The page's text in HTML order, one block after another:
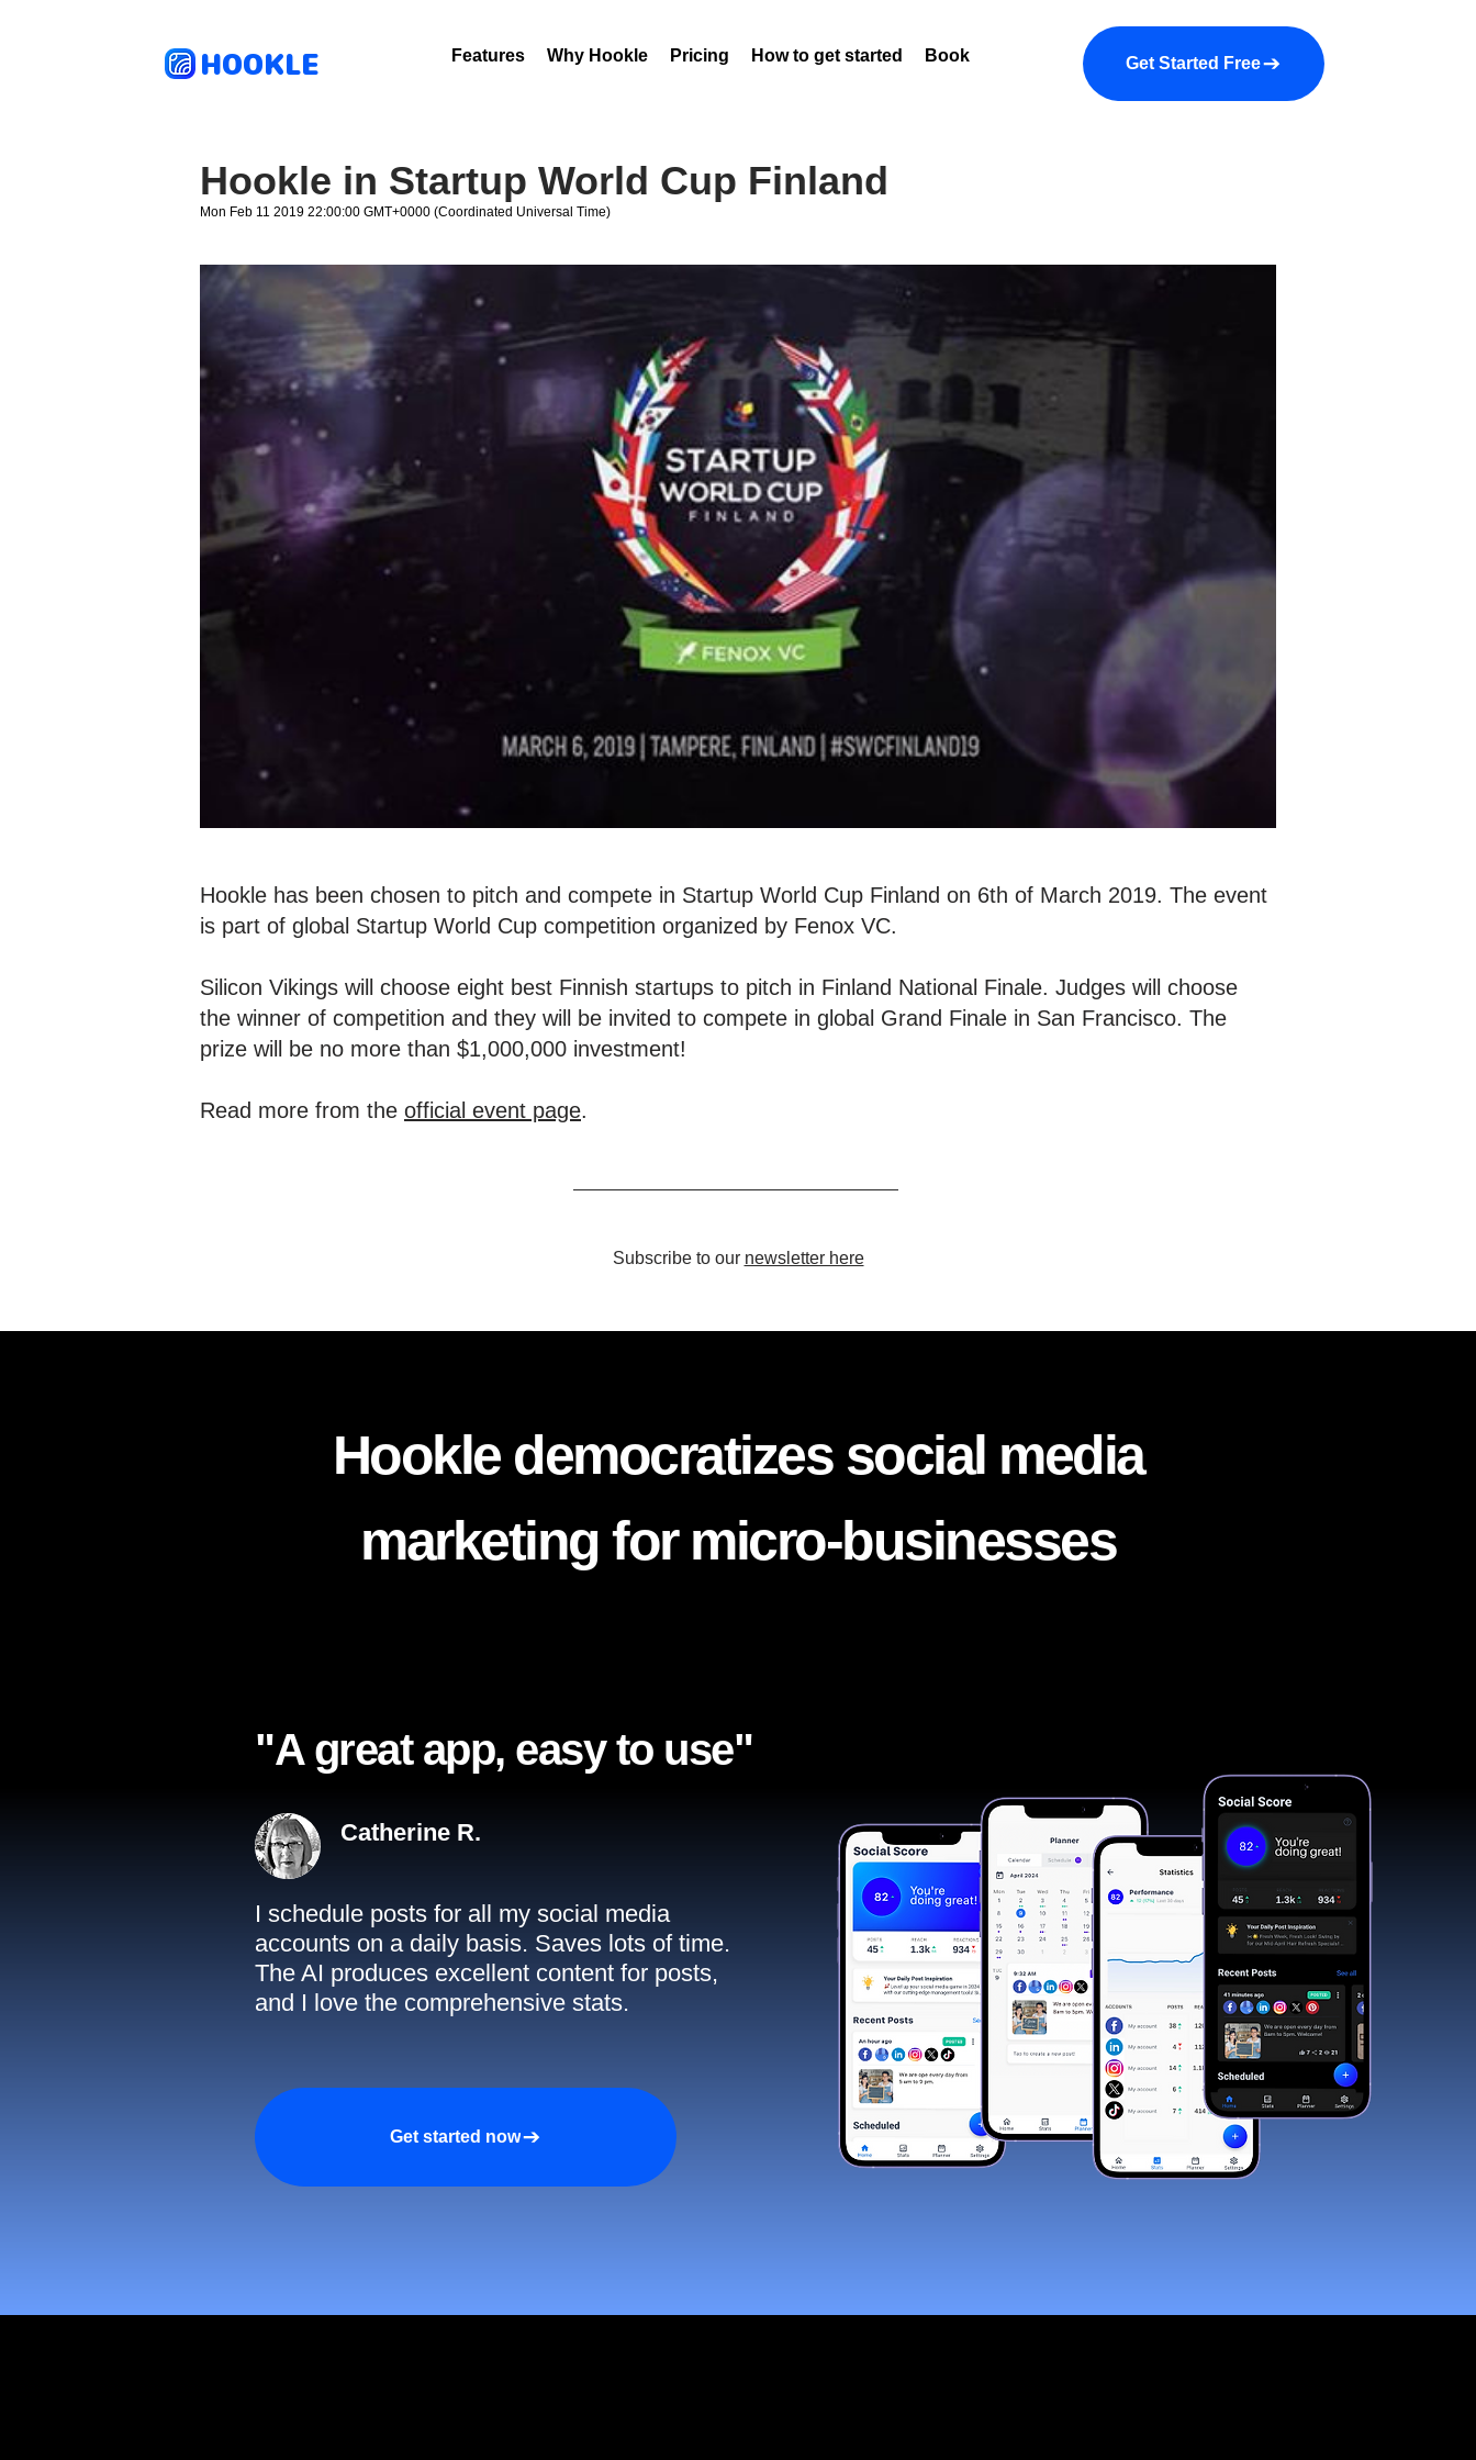
HOOKLE Features Why Hookle Pricing How to get started Book a demo About us More
Get Started Free
Hookle in Startup World Cup Finland
Mon Feb 11 2019 22:00:00 GMT+0000 (Coordinated Universal Time)
Hookle has been chosen to pitch and compete in Startup World Cup Finland on 6th of March 2019. The event
is part of global Startup World Cup competition organized by Fenox VC.
Silicon Vikings will choose eight best Finnish startups to pitch in Finland National Finale. Judges will choose
the winner of competition and they will be invited to compete in global Grand Finale in San Francisco. The
prize will be no more than $1,000,000 investment!
Read more from the official event page.
Subscribe to our newsletter here
"A great app, easy to use"​
Catherine R.
I schedule posts for all my social media
accounts on a daily basis. Saves lots of time.
The AI produces excellent content for posts,
and I love the comprehensive stats.
Get started now
Hookle democratizes social media
marketing for micro-businesses